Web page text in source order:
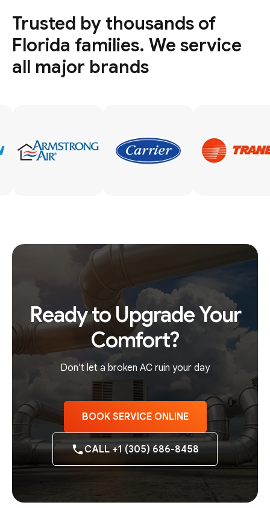
Trusted by thousands of
Florida families. We service
all major brands
Ready to Upgrade Your
Comfort?
Don't let a broken AC ruin your day
BOOK SERVICE ONLINE
CALL +1 (305) 686-8458